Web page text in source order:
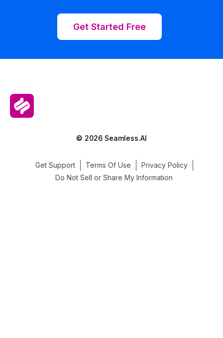
Get Started Free
© 2026 Seamless.AI
Get Support Terms Of Use
Privacy Policy
Do Not Sell or Share My Information